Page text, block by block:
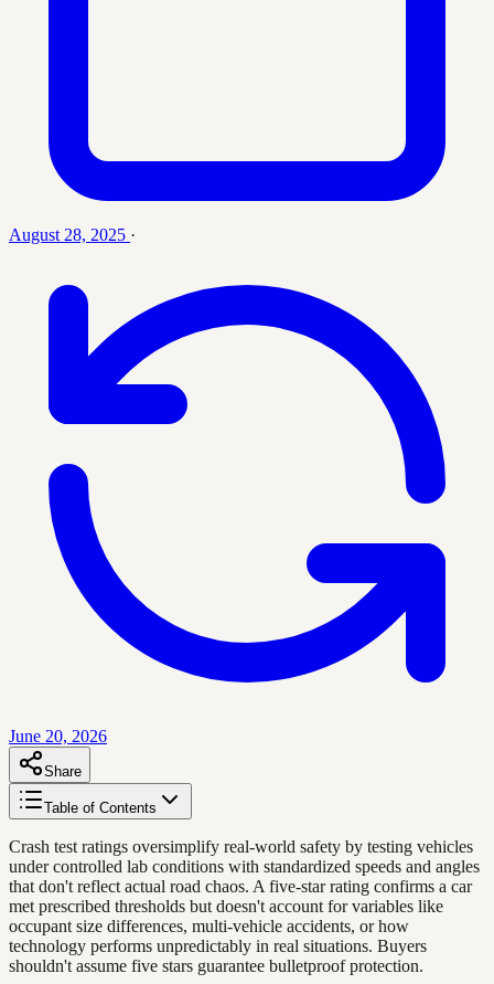
August 28, 2025 ·
June 20, 2026
Share
Table of Contents
Crash test ratings oversimplify real-world safety by testing vehicles
under controlled lab conditions with standardized speeds and angles
that don't reflect actual road chaos. A five-star rating confirms a car
met prescribed thresholds but doesn't account for variables like
occupant size differences, multi-vehicle accidents, or how
technology performs unpredictably in real situations. Buyers
shouldn't assume five stars guarantee bulletproof protection.